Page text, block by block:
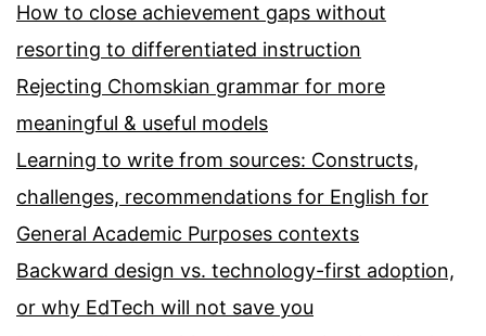
How to close achievement gaps without
resorting to differentiated instruction
Rejecting Chomskian grammar for more
meaningful & useful models
Learning to write from sources: Constructs,
challenges, recommendations for English for
General Academic Purposes contexts
Backward design vs. technology-first adoption,
or why EdTech will not save you